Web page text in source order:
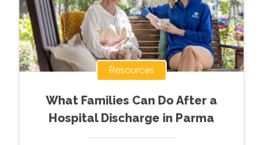
Resources
What Families Can Do After a
Hospital Discharge in Parma